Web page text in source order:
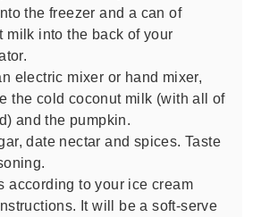
the freezer and a can of
milk into the back of your
electric mixer or hand mixer,
the cold coconut milk (with all of
and the pumpkin.
date nectar and spices. Taste
according to your ice cream
It will be a soft-serve